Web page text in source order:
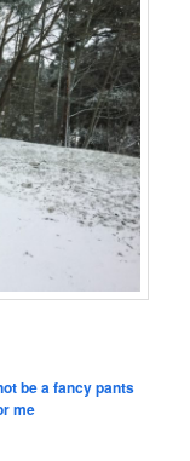
be a fancy pants
me